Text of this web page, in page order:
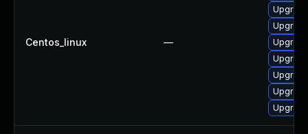
Centos_linux —